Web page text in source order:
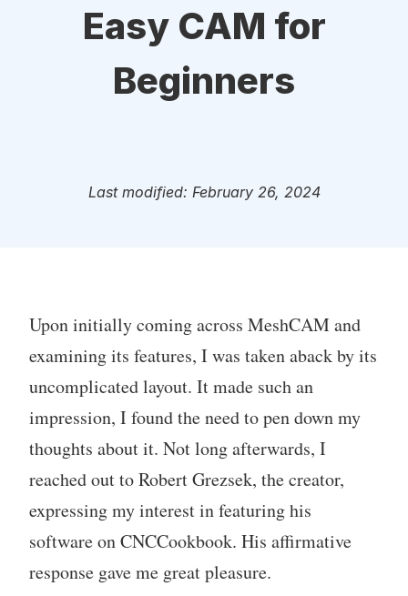
Easy CAM for
Beginners
Last modified: February 26, 2024
Upon initially coming across MeshCAM and
examining its features, I was taken aback by its
uncomplicated layout. It made such an
impression, I found the need to pen down my
thoughts about it. Not long afterwards, I
reached out to Robert Grezsek, the creator,
expressing my interest in featuring his
software on CNCCookbook. His affirmative
response gave me great pleasure.